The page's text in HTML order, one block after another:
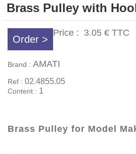
Brass Pulley with
Order >
Price : 3.05 € TTC
Brand : AMATI
Ref : 02.4855.05
Content : 1
Brass Pulley for Model